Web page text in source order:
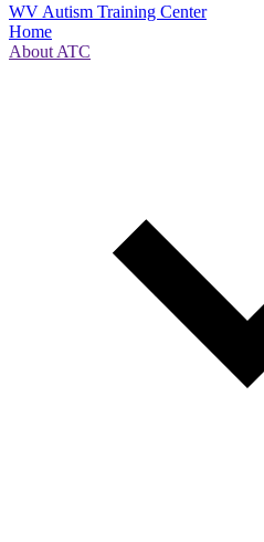
WV Autism Training Center
Home
About ATC